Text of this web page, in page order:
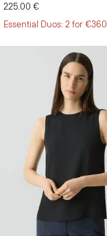
225.00 €
Essential Duos: 2 for €360